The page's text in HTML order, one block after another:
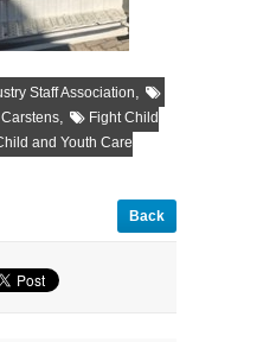
Staff Association,
,
Fight Child
and Youth Care
Back